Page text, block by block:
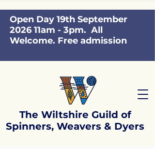
The Wiltshire Guild of
Spinners, Weavers & Dyers
Open Day 19th September
2026 11am - 3pm. All
Welcome. Free admission